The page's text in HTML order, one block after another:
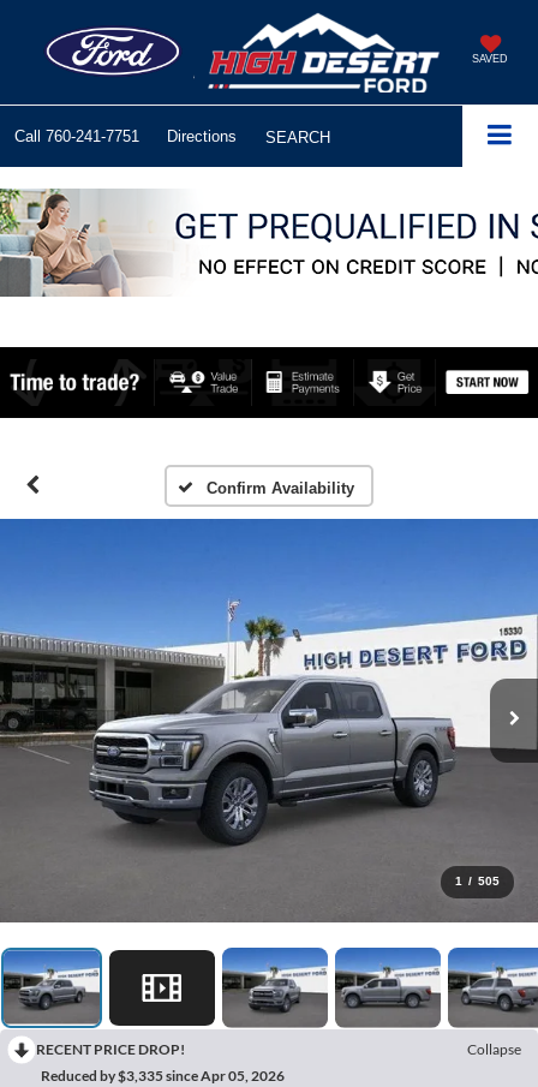
SAVED
Call 760-241-7751 Directions SEARCH
Confirm Availability
1 / 505
RECENT PRICE DROP!
Collapse
Reduced by $3,335 since Apr 05, 2026